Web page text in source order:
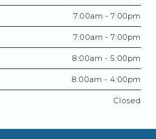
7:00am - 7:00pm
7:00am - 7:00pm
8:00am - 5:00pm
8:00am - 4:00pm
Closed